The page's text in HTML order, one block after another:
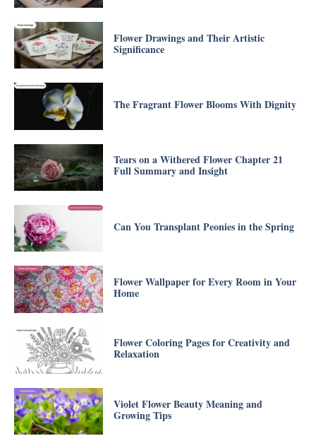
Flower Drawings and Their Artistic
Significance
The Fragrant Flower Blooms With Dignity
Tears on a Withered Flower Chapter 21
Full Summary and Insight
Can You Transplant Peonies in the Spring
Flower Wallpaper for Every Room in Your
Home
Flower Coloring Pages for Creativity and
Relaxation
Violet Flower Beauty Meaning and
Growing Tips